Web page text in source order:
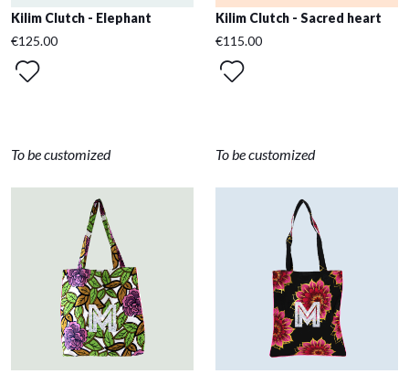
Kilim Clutch - Elephant
€125.00
Kilim Clutch - Sacred heart
€115.00
To be customized To be customized